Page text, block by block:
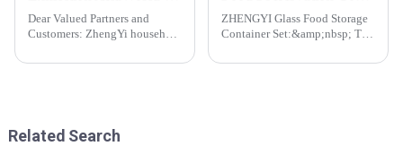
Dear Valued Partners and
Customers: ZhengYi household
2025 Home &amp; Kitchen
ZHENGYI Glass Food Storage
Container Set:&amp;nbsp; The
Preserving Fresh Food Since I
Related Search